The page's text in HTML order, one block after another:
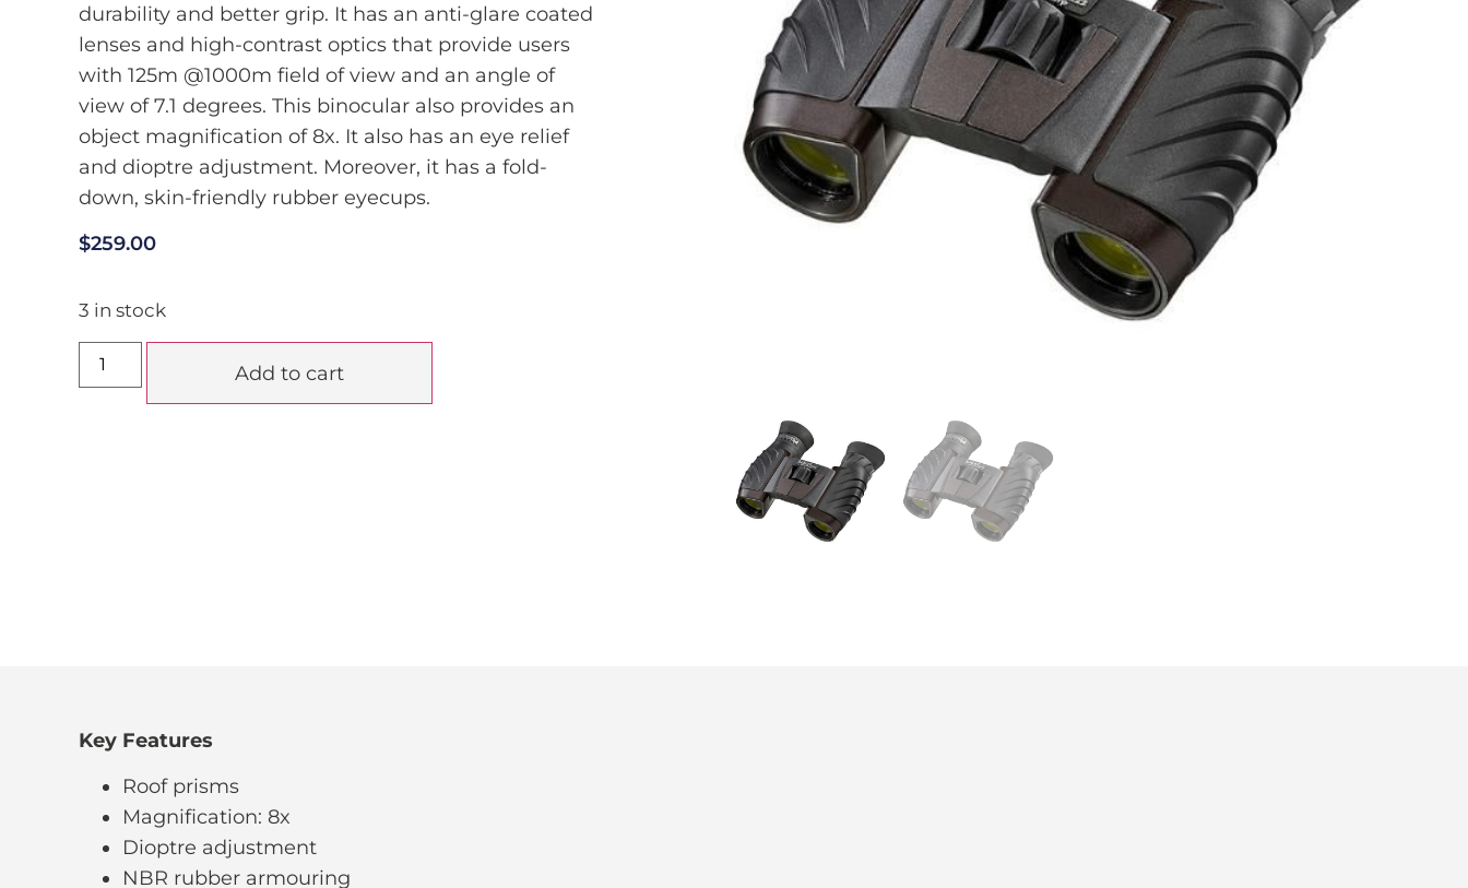
durability and better grip. It has an anti-glare coated
lenses and high-contrast optics that provide users
with 125m @1000m field of view and an angle of
view of 7.1 degrees. This binocular also provides an
object magnification of 8x. It also has an eye relief
and dioptre adjustment. Moreover, it has a fold-
down, skin-friendly rubber eyecups.
$259.00
3 in stock
Add to cart
Key Features
Roof prisms
Magnification: 8x
Dioptre adjustment
NBR rubber armouring